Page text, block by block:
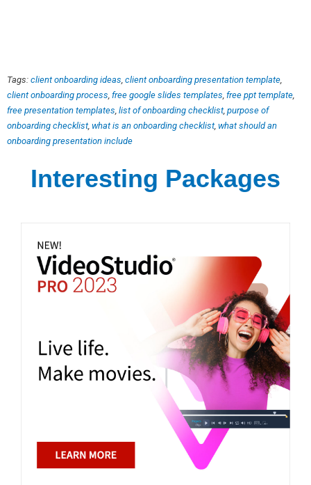
Tags: client onboarding ideas, client onboarding presentation template,
client onboarding process, free google slides templates, free ppt template,
free presentation templates, list of onboarding checklist, purpose of
onboarding checklist, what is an onboarding checklist, what should an
onboarding presentation include
Interesting Packages